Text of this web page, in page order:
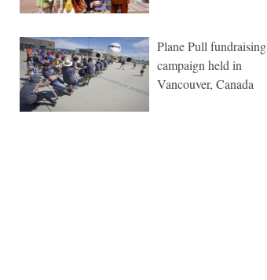
Plane Pull fundraising
campaign held in
Vancouver, Canada